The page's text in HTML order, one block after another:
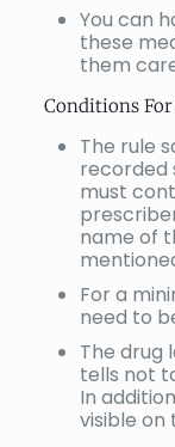
You can
these
them
Conditions
The rule
recorded
must
name of
For a
need to
The drug
tells not
In
visible on